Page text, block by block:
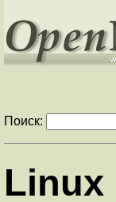
Поиск:
Linux